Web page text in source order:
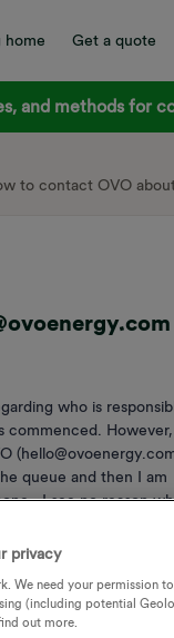
home Get a quote
and methods for
to contact OVO
who is
commenced.
queue and then I am
I see no reason
the correct contact
send you the details
CHANGE OF TENANCY
privacy
We need your permission
(including potential
out more.